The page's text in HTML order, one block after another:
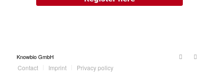
Knowbio GmbH
Contact Imprint Privacy policy